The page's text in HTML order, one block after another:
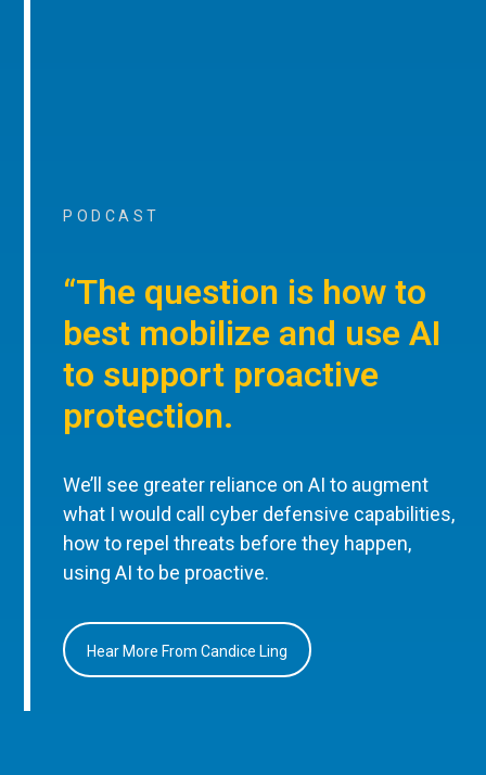
PODCAST
“The question is how to
best mobilize and use AI
to support proactive
protection.
We’ll see greater reliance on AI to augment
what I would call cyber defensive capabilities,
how to repel threats before they happen,
using AI to be proactive.
Hear More From Candice Ling